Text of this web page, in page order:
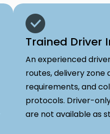
Trained Driver
An experienced
routes, delivery zone
requirements, and
protocols. Driver-
are not available as